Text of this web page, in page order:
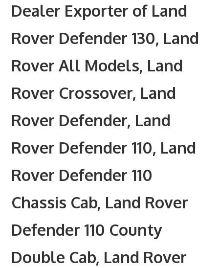
Dealer Exporter of Land
Rover Defender 130, Land
Rover All Models, Land
Rover Crossover, Land
Rover Defender, Land
Rover Defender 110, Land
Rover Defender 110
Chassis Cab, Land Rover
Defender 110 County
Double Cab, Land Rover